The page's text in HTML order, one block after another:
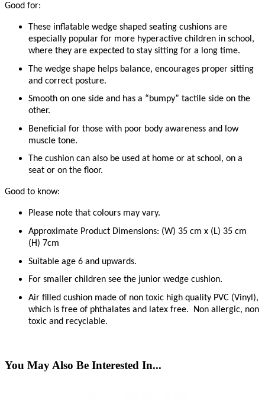
Good for:
These inflatable wedge shaped seating cushions are
especially popular for more hyperactive children in school,
where they are expected to stay sitting for a long time.
The wedge shape helps balance, encourages proper sitting
and correct posture.
Smooth on one side and has a “bumpy” tactile side on the
other.
Beneficial for those with poor body awareness and low
muscle tone.
The cushion can also be used at home or at school, on a
seat or on the floor.
Good to know:
Please note that colours may vary.
Approximate Product Dimensions: (W) 35 cm x (L) 35 cm
(H) 7cm
Suitable age 6 and upwards.
For smaller children see the junior wedge cushion.
Air filled cushion made of non toxic high quality PVC (Vinyl),
which is free of phthalates and latex free.
Non allergic, non
toxic and recyclable.
You May Also Be Interested In...